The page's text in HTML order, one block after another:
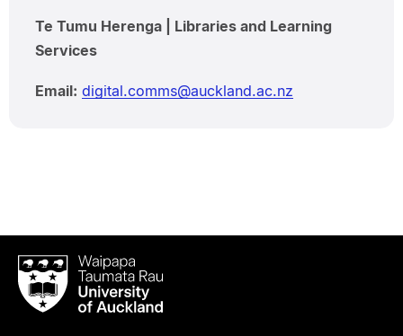
Te Tumu Herenga | Libraries and Learning
Services
Email: digital.comms@auckland.ac.nz
Waipapa
Taumata
RauUniversity